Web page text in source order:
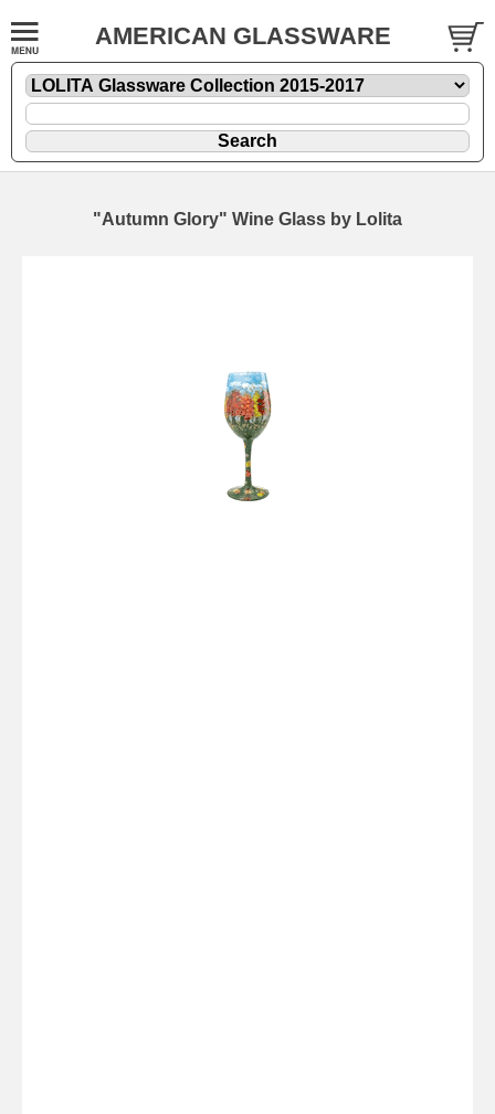
AMERICAN GLASSWARE
"Autumn Glory" Wine Glass by Lolita